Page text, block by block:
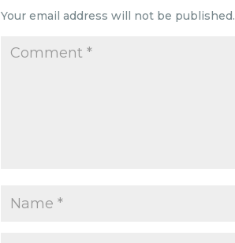
Your email address will not be published.